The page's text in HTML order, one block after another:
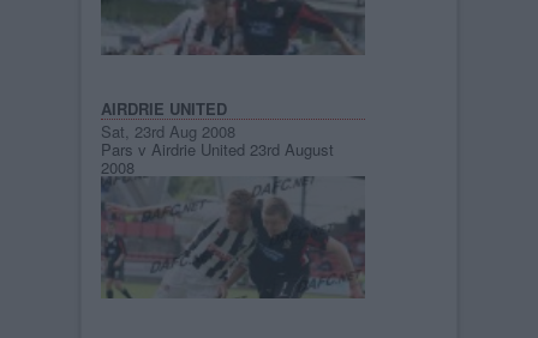
AIRDRIE UNITED
Sat, 23rd Aug 2008
Pars v Airdrie United 23rd August
2008